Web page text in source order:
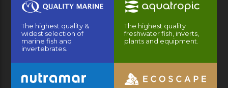
The highest quality &
widest selection of
marine fish and
invertebrates.
The highest quality
freshwater fish, inverts,
plants and equipment.